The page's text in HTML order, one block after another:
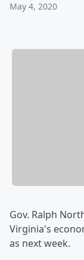
May 4, 2020
Gov. Ralph
Virginia's
as next week.